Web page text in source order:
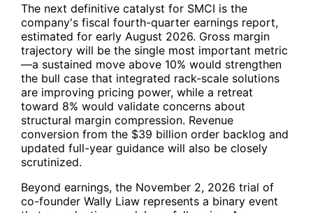
The next definitive catalyst for SMCI is the
company's fiscal fourth-quarter earnings report,
estimated for early August 2026. Gross margin
trajectory will be the single most important metric
—a sustained move above 10% would strengthen
the bull case that integrated rack-scale solutions
are improving pricing power, while a retreat
toward 8% would validate concerns about
structural margin compression. Revenue
conversion from the $39 billion order backlog and
updated full-year guidance will also be closely
scrutinized.
Beyond earnings, the November 2, 2026 trial of
co-founder Wally Liaw represents a binary event